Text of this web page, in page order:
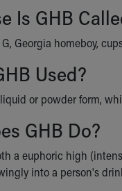
Is GHB
Georgia homeboy,
Used?
or powder form,
GHB Do?
a euphoric high
into a person's